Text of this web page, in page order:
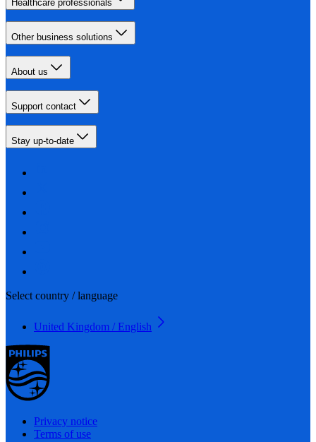
Healthcare professionals
Other business solutions
About us
Support contact
Stay up-to-date
Select country / language
United Kingdom / English
Privacy notice
Terms of use